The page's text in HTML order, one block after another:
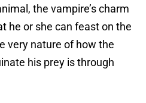
the vampire’s charm
he or she can feast on the
very nature of how the
his prey is through